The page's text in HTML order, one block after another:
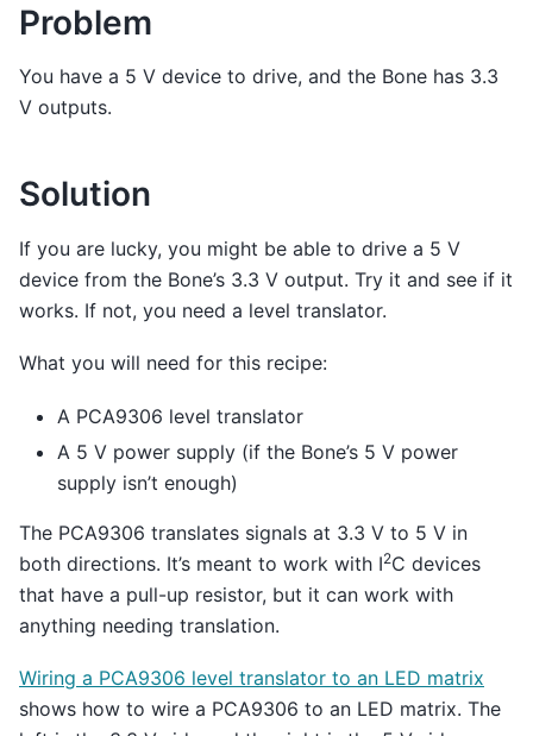
Problem
You have a 5 V device to drive, and the Bone has 3.3
V outputs.
Solution
If you are lucky, you might be able to drive a 5 V
device from the Bone’s 3.3 V output. Try it and see if it
works. If not, you need a level translator.
What you will need for this recipe:
A PCA9306 level translator
A 5 V power supply (if the Bone’s 5 V power
supply isn’t enough)
The PCA9306 translates signals at 3.3 V to 5 V in
both directions. It’s meant to work with I2C devices
that have a pull-up resistor, but it can work with
anything needing translation.
Wiring a PCA9306 level translator to an LED matrix
shows how to wire a PCA9306 to an LED matrix. The